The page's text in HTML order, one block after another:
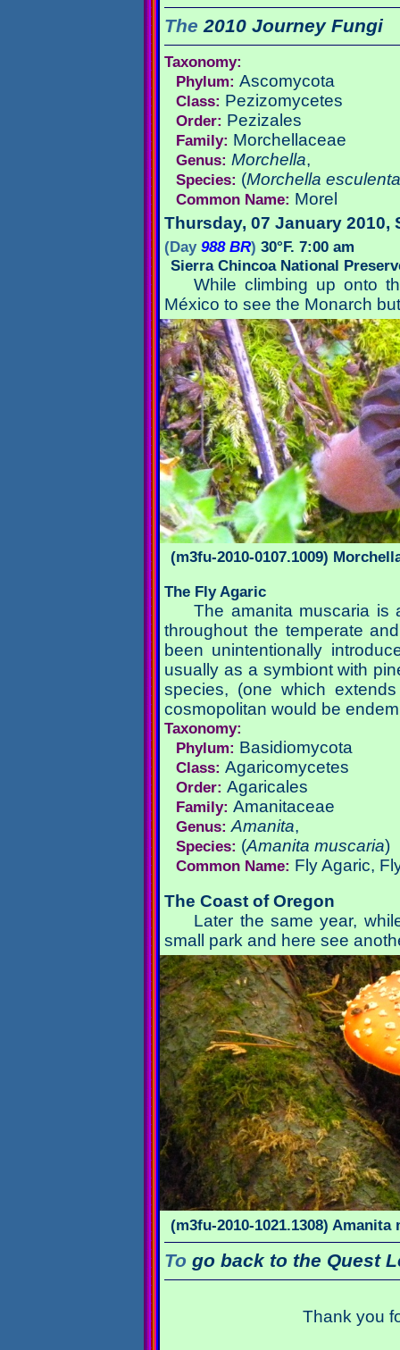
The 2010 Journey Fungi
Taxonomy:
Phylum:Ascomycota
Class: Pezizomycetes
Order: Pezizales
Family: Morchellaceae
Genus:Morchella,
Species: (Morchella
Common Name: Morel
Thursday, 07 January 2010,
(Day 988 BR) 30°F. 7:00 am
Sierra Chincoa National
While climbing up onto
México to see the Monarch
(m3fu-2010-0107.1009)
The Fly Agaric
The amanita muscaria is
throughout the temperate
been unintentionally
usually as a symbiont with
species, (one which
cosmopolitan would be
Taxonomy:
Phylum: Basidiomycota
Class:Agaricomycetes
Order:Agaricales
Family:Amanitaceae
Genus:Amanita,
Species: (Amanita muscaria)
Common Name: Fly Agaric,
The Coast of Oregon
Later the same year,
small park and here see
(m3fu-2010-1021.1308)
To go back to the Quest
Thank you